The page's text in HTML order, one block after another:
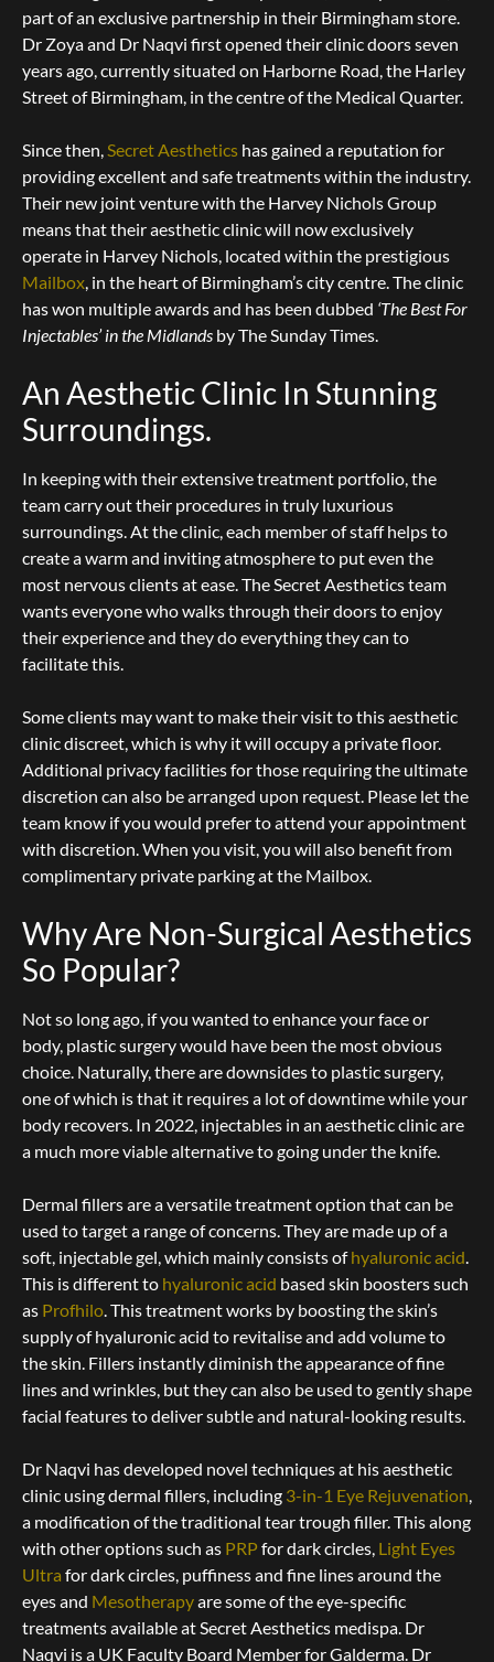
part of an exclusive partnership in their Birmingham store.
Dr Zoya and Dr Naqvi first opened their clinic doors seven
years ago, currently situated on Harborne Road, the Harley
Street of Birmingham, in the centre of the Medical Quarter.
Since then,Secret Aesthetics has gained a reputation for
providing excellent and safe treatments within the industry.
Their new joint venture with the Harvey Nichols Group
means that their aesthetic clinic will now exclusively
operate in Harvey Nichols, located within the prestigious
Mailbox, in the heart of Birmingham’s city centre. The clinic
has won multiple awards and has been dubbed ‘The Best For
Injectables’ in the Midlands by The Sunday Times.
An Aesthetic Clinic In Stunning
Surroundings.
In keeping with their extensive treatment portfolio, the
team carry out their procedures in truly luxurious
surroundings. At the clinic, each member of staff helps to
create a warm and inviting atmosphere to put even the
most nervous clients at ease. The Secret Aesthetics team
wants everyone who walks through their doors to enjoy
their experience and they do everything they can to
facilitate this.
Some clients may want to make their visit to this aesthetic
clinic discreet, which is why it will occupy a private floor.
Additional privacy facilities for those requiring the ultimate
discretion can also be arranged upon request. Please let the
team know if you would prefer to attend your appointment
with discretion. When you visit, you will also benefit from
complimentary private parking at the Mailbox.
Why Are Non-Surgical Aesthetics
So Popular?
Not so long ago, if you wanted to enhance your face or
body, plastic surgery would have been the most obvious
choice. Naturally, there are downsides to plastic surgery,
one of which is that it requires a lot of downtime while your
body recovers. In 2022, injectables in an aesthetic clinic are
a much more viable alternative to going under the knife.
Dermal fillers are a versatile treatment option that can be
used to target a range of concerns. They are made up of a
soft, injectable gel, which mainly consists ofhyaluronic acid.
This is different to hyaluronic acid based skin boosters such
as Profhilo.This treatment works by boosting the skin’s
supply of hyaluronic acid to revitalise and add volume to
the skin. Fillers instantly diminish the appearance of fine
lines and wrinkles, but they can also be used to gently shape
facial features to deliver subtle and natural-looking results.
Dr Naqvi has developed novel techniques at his aesthetic
clinic using dermal fillers, including 3-in-1 Eye Rejuvenation,
a modification of the traditional tear trough filler. This along
with other options such as PRPfor dark circles, Light Eyes
Ultra for dark circles, puffiness and fine lines around the
eyes and Mesotherapyare some of the eye-specific
treatments available at Secret Aesthetics medispa. Dr
Naqvi is a UK Faculty Board Member for Galderma. Dr